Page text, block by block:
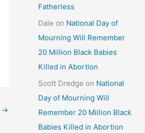
→
Fatherless
Dale on National Day of
Mourning Will Remember
20 Million Black Babies
Killed in Abortion
Scott Dredge on National
Day of Mourning Will
Remember 20 Million Black
Babies Killed in Abortion